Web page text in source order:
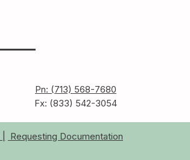
Pn: (713) 568-7680
Fx: (833) 542-3054
Requesting Documentation